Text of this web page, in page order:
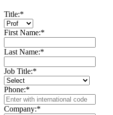
Title:*
First Name:*
Last Name:*
Job Title:*
Phone:*
Company:*